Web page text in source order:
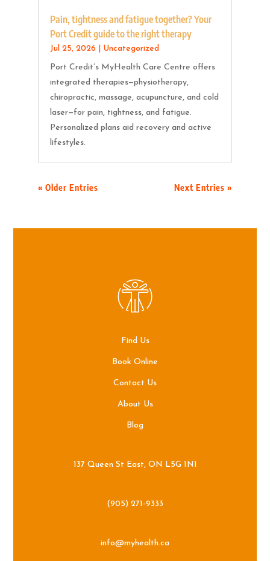
Pain, tightness and fatigue together? Your
Port Credit guide to the right therapy
Jul 25, 2026 Uncategorized
Port Credit’s MyHealth Care Centre offers
integrated therapies—physiotherapy,
chiropractic, massage, acupuncture, and cold
laser—for pain, tightness, and fatigue.
Personalized plans aid recovery and active
lifestyles.
« Older Entries Next Entries »
Find Us
Book Online
Contact Us
About Us
Blog
137 Queen St East, ON L5G 1N1
(905) 271-9333
info@myhealth.ca